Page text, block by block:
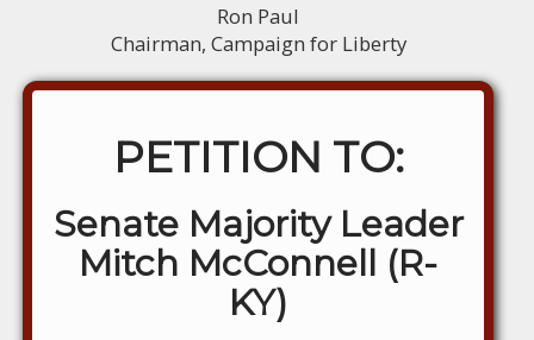
Ron Paul
Chairman, Campaign for Liberty
PETITION TO:
Senate Majority Leader
Mitch McConnell (R-
KY)